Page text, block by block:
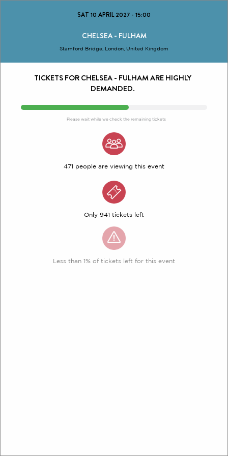
SAT 10 APRIL 2027 - 15:00
CHELSEA - FULHAM
Stamford Bridge, London, United Kingdom
TICKETS FOR CHELSEA - FULHAM ARE HIGHLY
DEMANDED.
Please wait while we check the remaining tickets
471 people are viewing this event
Only 941 tickets left
Less than 1% of tickets left for this event